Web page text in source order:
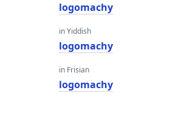
logomachy
in Yiddish
logomachy
in Frisian
logomachy